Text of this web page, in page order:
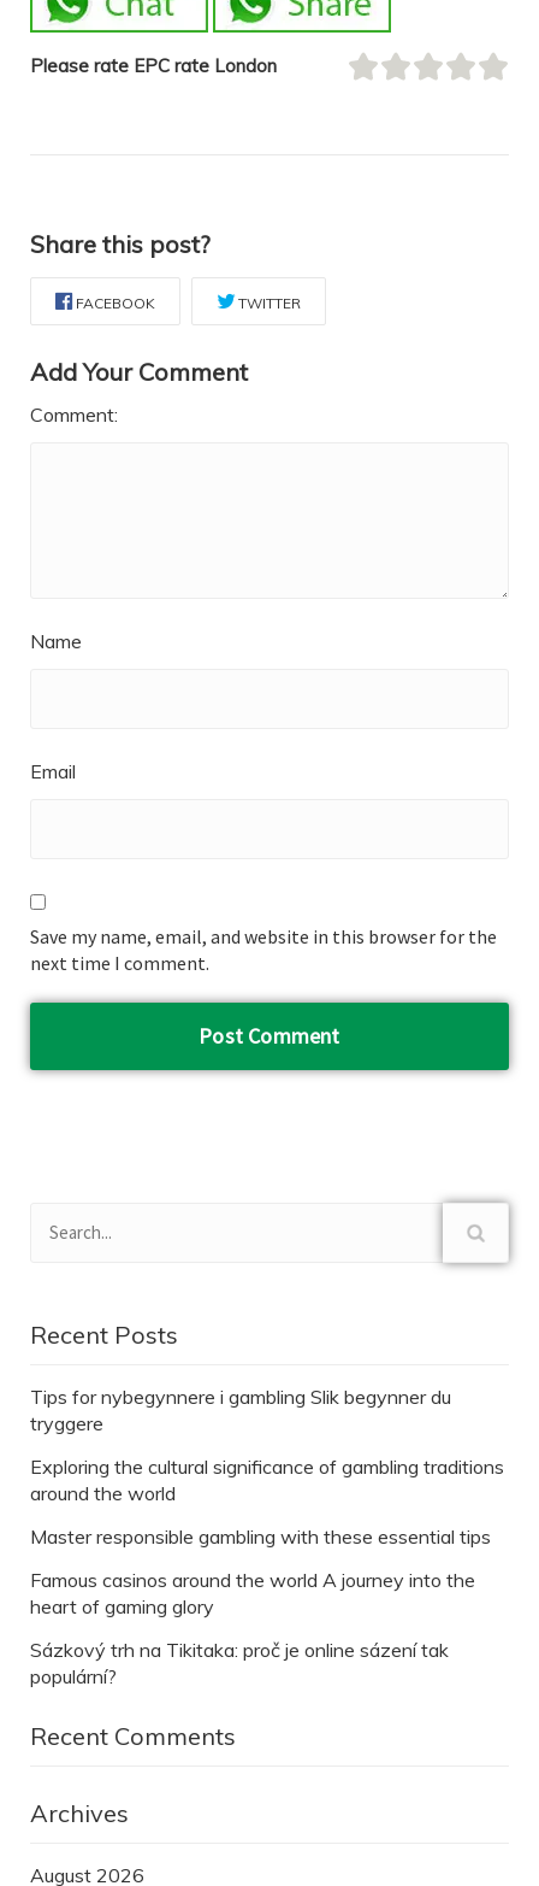
Please rate EPC rate London
Share this post?
FACEBOOK TWITTER
Add Your Comment
Comment:
Name
Email
Save my name, email, and website in this browser for the
next time I comment.
Recent Posts
Tips for nybegynnere i gambling Slik begynner du
tryggere
Exploring the cultural significance of gambling traditions
around the world
Master responsible gambling with these essential tips
Famous casinos around the world A journey into the
heart of gaming glory
Sázkový trh na Tikitaka: proč je online sázení tak
populární?
Recent Comments
Archives
August 2026